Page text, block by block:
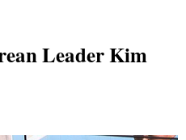
Leader Kim